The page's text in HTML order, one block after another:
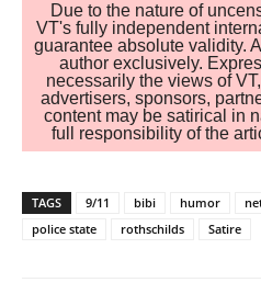
Due to the nature of
VT's fully independent
guarantee absolute validity.
author exclusively.
necessarily the views of
advertisers, sponsors,
content may be satirical in
full responsibility of the
TAGS 9/11 bibi humor
police state
rothschilds Satire